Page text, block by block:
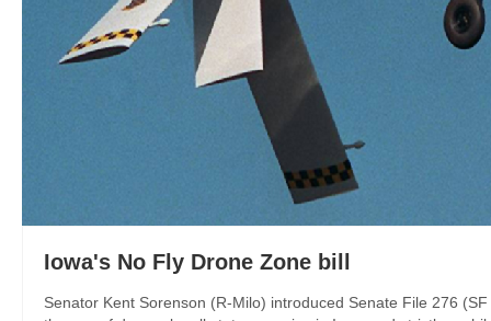
Iowa's No Fly Drone Zone bill
Senator Kent Sorenson (R-Milo) introduced Senate File 276